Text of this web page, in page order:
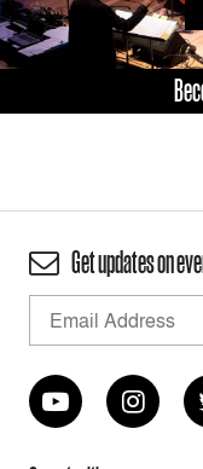
Get updates on